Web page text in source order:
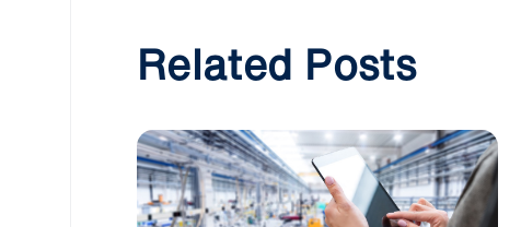
Related Posts